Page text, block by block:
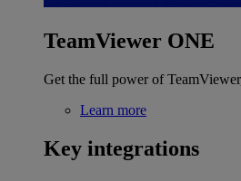
TeamViewer ONE
Get the full power of
Learn more
Key integrations